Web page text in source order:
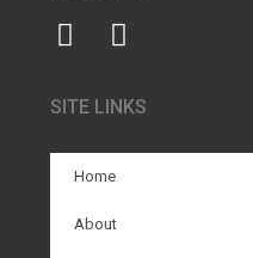
SITE LINKS
Home
About